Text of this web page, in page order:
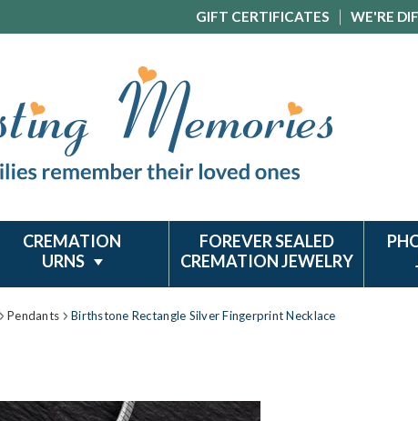
GIFT CERTIFICATES WE'RE
CREMATION
URNS
FOREVER SEALED
CREMATION JEWELRY
Pendants Birthstone Rectangle Silver Fingerprint Necklace